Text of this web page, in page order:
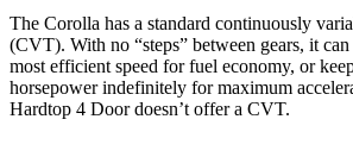
The Corolla has a standard continuously
(CVT). With no “steps” between gears, it
most efficient speed for fuel economy, or
horsepower indefinitely for maximum
Hardtop 4 Doordoesn’t offer a CVT.